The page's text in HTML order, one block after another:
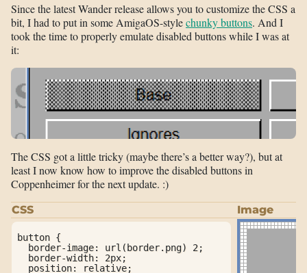
Since the latest Wander release allows you to customize the CSS a
bit, I had to put in some AmigaOS-stylechunky buttons. And I
took the time to properly emulate disabled buttons while I was at
it:
The CSS got a little tricky (maybe there’s a better way?), but at
least I now know how to improve the disabled buttons in
Coppenheimer for the next update. :)
CSS Image
button {
  border-image: url(border.png) 2;
  border-width: 2px;
  position: relative;